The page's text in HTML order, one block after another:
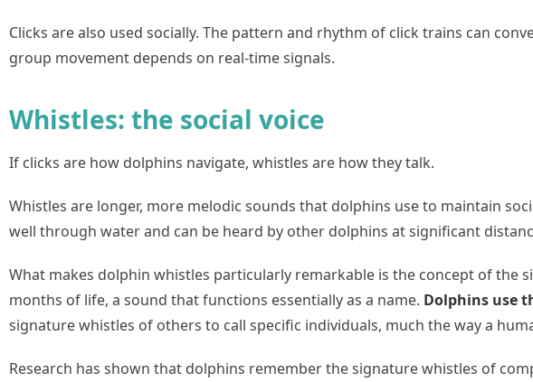
Clicks are also used socially. The pattern and rhythm of click trains can
group movement depends on real-time signals.
Whistles: the social voice
If clicks are how dolphins navigate, whistles are how they talk.
Whistles are longer, more melodic sounds that dolphins use to maintain
well through water and can be heard by other dolphins at significant
What makes dolphin whistles particularly remarkable is the concept of
months of life, a sound that functions essentially as a name. Dolphins use
signature whistles of others to call specific individuals, much the way a
Research has shown that dolphins remember the signature whistles of